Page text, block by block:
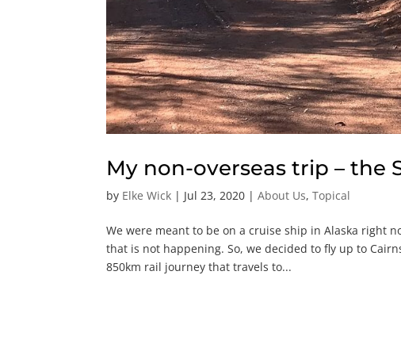
My non-overseas trip – the
by Elke Wick | Jul 23, 2020 |About Us,Topical
We were meant to be on a cruise ship in Alaska right
that is not happening. So, we decided to fly up to
850km rail journey that travels to...